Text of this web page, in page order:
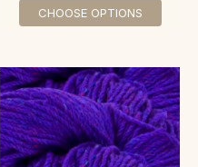
CHOOSE OPTIONS